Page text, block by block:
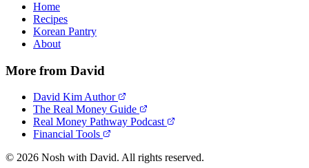
Home
Recipes
Korean Pantry
About
More from David
David Kim Author
The Real Money Guide
Real Money Pathway Podcast
Financial Tools
© 2026 Nosh with David. All rights reserved.